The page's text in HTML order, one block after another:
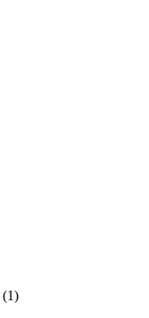
(1)